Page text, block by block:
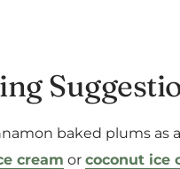
baked plums as
cream or coconut ice